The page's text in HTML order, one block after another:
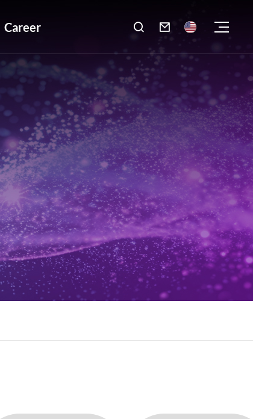
Career 